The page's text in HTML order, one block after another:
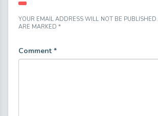
YOUR EMAIL ADDRESS WILL NOT BE PUBLISHED.
ARE MARKED *
Comment *